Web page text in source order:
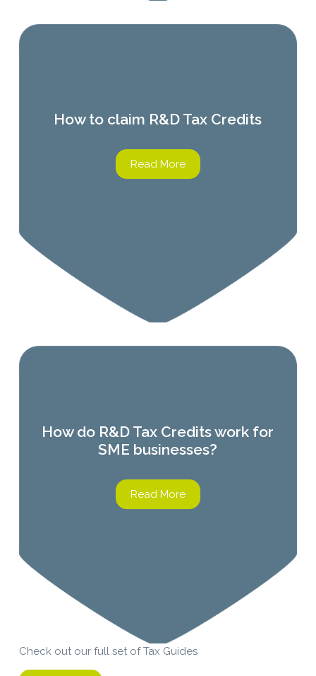
How to claim R&D Tax Credits
Read More
How do R&D Tax Credits work for
SME businesses?
Read More
Check out our full set of Tax Guides